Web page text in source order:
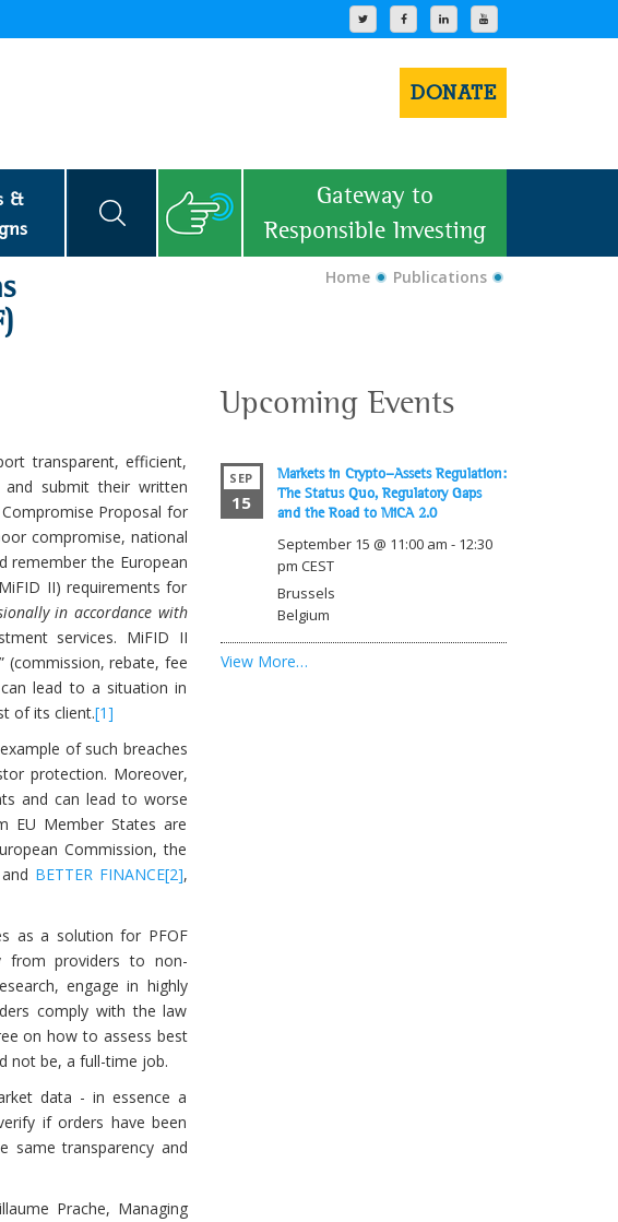
DONATE
&
Gateway to
Responsible Investing
Home Publications
transparent, efficient,
submit their written
Proposal for
compromise, national
remember the European
II) requirements for
in accordance with
services. MiFID II
(commission, rebate, fee
lead to a situation in
of its client.[1]
of such breaches
protection. Moreover,
and can lead to worse
EU Member States are
Commission, the
BETTER FINANCE[2],
as a solution for PFOF
from providers to non-
engage in highly
comply with the law
on how to assess best
not be, a full-time job.
data - in essence a
if orders have been
same transparency and
Prache, Managing
Upcoming Events
SEP
15
Markets in Crypto-Assets Regulation:
The Status Quo, Regulatory Gaps
and the Road to MiCA 2.0
September 15 @ 11:00 am - 12:30
pm CEST
Brussels
Belgium
View More…